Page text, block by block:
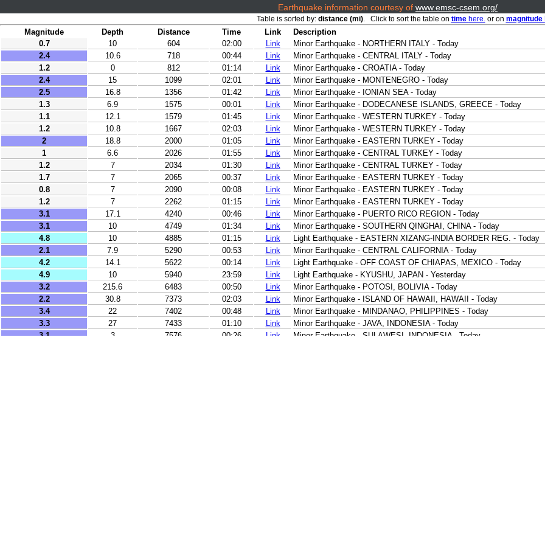
Earthquake information courtesy of www.emsc-csem.org/
Table is sorted by: distance (mi). Click to sort the table on time here.or on magnitude
Magnitude Depth Distance Time Link
Description
0.7
10 604 02:00 Link
Minor Earthquake - NORTHERN ITALY - Today
2.4
10.6 718 00:44 Link
Minor Earthquake - CENTRAL ITALY - Today
1.2
0 812 01:14 Link
Minor Earthquake - CROATIA - Today
2.4
15 1099 02:01 Link
Minor Earthquake - MONTENEGRO - Today
2.5
16.8 1356 01:42 Link
Minor Earthquake - IONIAN SEA - Today
1.3
6.9 1575 00:01 Link
Minor Earthquake - DODECANESE ISLANDS, GREECE - Today
1.1
12.1 1579 01:45 Link
Minor Earthquake - WESTERN TURKEY - Today
1.2
10.8 1667 02:03 Link
Minor Earthquake - WESTERN TURKEY - Today
2
18.8 2000 01:05 Link
Minor Earthquake - EASTERN TURKEY - Today
1
6.6 2026 01:55 Link
Minor Earthquake - CENTRAL TURKEY - Today
1.2
7 2034 01:30 Link
Minor Earthquake - CENTRAL TURKEY - Today
1.7
7 2065 00:37 Link
Minor Earthquake - EASTERN TURKEY - Today
0.8
7 2090 00:08 Link
Minor Earthquake - EASTERN TURKEY - Today
1.2
7 2262 01:15 Link
Minor Earthquake - EASTERN TURKEY - Today
3.1
17.1 4240 00:46 Link
Minor Earthquake - PUERTO RICO REGION - Today
3.1
10 4749 01:34 Link
Minor Earthquake - SOUTHERN QINGHAI, CHINA - Today
4.8
10 4885 01:15 Link
Light Earthquake - EASTERN XIZANG-INDIA BORDER REG. - Today
2.1
7.9 5290 00:53 Link
Minor Earthquake - CENTRAL CALIFORNIA - Today
4.2
14.1 5622 00:14 Link
Light Earthquake - OFF COAST OF CHIAPAS, MEXICO - Today
4.9
10 5940 23:59 Link
Light Earthquake - KYUSHU, JAPAN - Yesterday
3.2
215.6 6483 00:50 Link
Minor Earthquake - POTOSI, BOLIVIA - Today
2.2
30.8 7373 02:03 Link
Minor Earthquake - ISLAND OF HAWAII, HAWAII - Today
3.4
22 7402 00:48 Link
Minor Earthquake - MINDANAO, PHILIPPINES - Today
3.3
27 7433 01:10 Link
Minor Earthquake - JAVA, INDONESIA - Today
3.1
3 7576 00:26 Link
Minor Earthquake - SULAWESI, INDONESIA - Today